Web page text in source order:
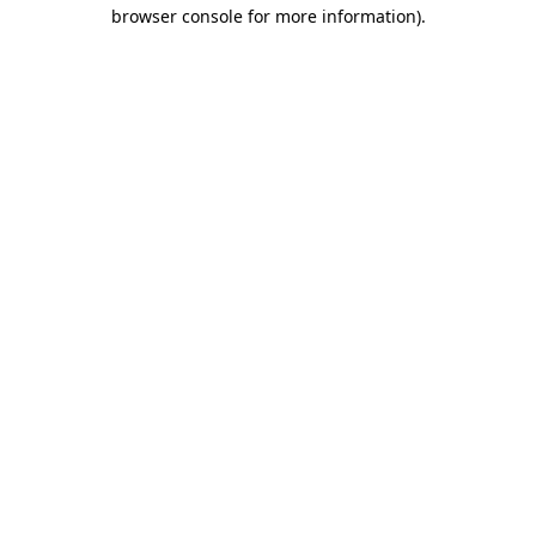
browser console for more information).